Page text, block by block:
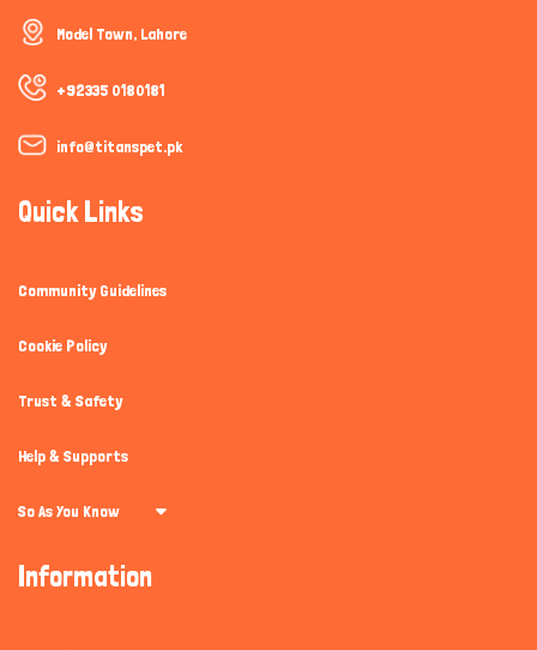
Model Town, Lahore
+92335 0180181
info@titanspet.pk
Quick Links
Community Guidelines
Cookie Policy
Trust & Safety
Help & Supports
So As You Know
Information